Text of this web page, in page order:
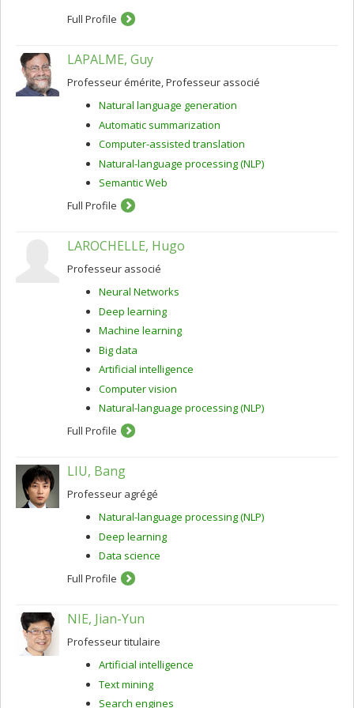
The core of my scientific activity consists in studying
data-driven methods, notably but not only machine
as to develop NLP applications. The latest applications I
have been working on are automatic and machine-
aided translation, and unsupervised morphology
Full Profile
LAPALME, Guy
Professeur émérite, Professeur associé
Natural language generation
Automatic summarization
Computer-assisted translation
Natural-language processing (NLP)
Semantic Web
Full Profile
LAROCHELLE, Hugo
Professeur associé
Neural Networks
Deep learning
Machine learning
Big data
Artificial intelligence
Computer vision
Natural-language processing (NLP)
Full Profile
LIU, Bang
Professeur agrégé
Natural-language processing (NLP)
Deep learning
Data science
Full Profile
NIE, Jian-Yun
Professeur titulaire
Artificial intelligence
Text mining
Search engines